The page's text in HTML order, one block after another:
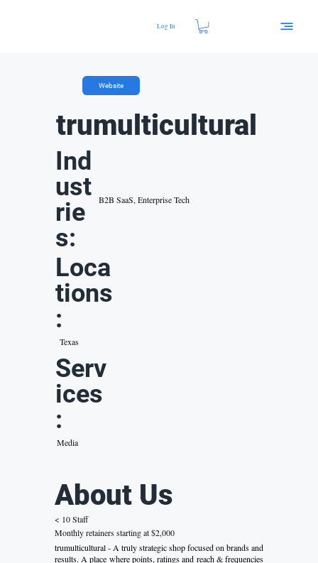
Log In
Website
trumulticultural
Ind
ust
rie
s:
B2B SaaS, Enterprise Tech
Loca
tions
:
Texas
Serv
ices
:
Media
About Us
< 10 Staff
Monthly retainers starting at $2,000
trumulticultural - A truly strategic shop focused on brands and
results. A place where points, ratings and reach & frequencies